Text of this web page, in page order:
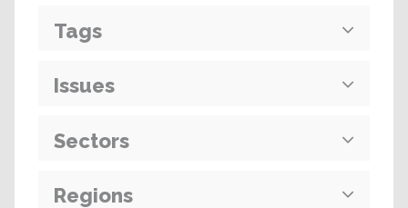
Tags
Issues
Sectors
Regions